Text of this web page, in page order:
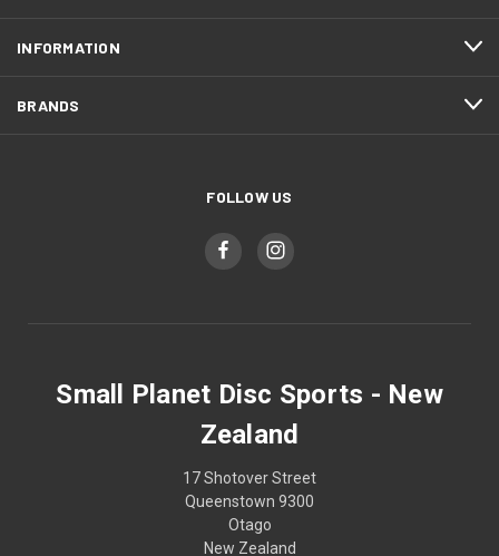
INFORMATION
BRANDS
FOLLOW US
Small Planet Disc Sports - New
Zealand
17 Shotover Street
Queenstown 9300
Otago
New Zealand